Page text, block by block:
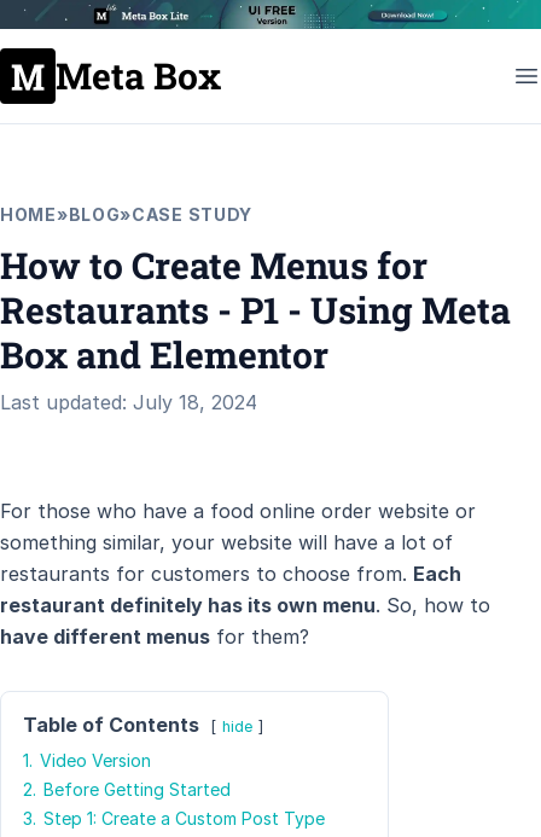
Meta Box
HOME»BLOG»CASE STUDY
How to Create Menus for
Restaurants - P1 - Using Meta
Box and Elementor
Last updated: July 18, 2024
For those who have a food online order website or
something similar, your website will have a lot of
restaurants for customers to choose from. Each
restaurant definitely has its own menu. So, how to
have different menus for them?
Table of Contents hide
1. Video Version
2. Before Getting Started
3. Step 1: Create a Custom Post Type